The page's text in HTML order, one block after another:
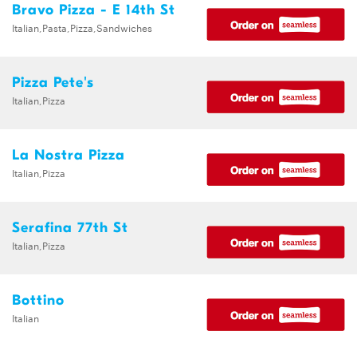
Bravo Pizza - E 14th St
Italian,Pasta,Pizza,Sandwiches
Pizza Pete's
Italian,Pizza
La Nostra Pizza
Italian,Pizza
Serafina 77th St
Italian,Pizza
Bottino
Italian